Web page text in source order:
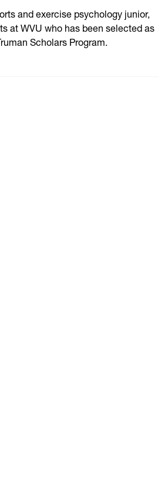
and exercise psychology junior,
at WVU who has been selected as
Scholars Program.